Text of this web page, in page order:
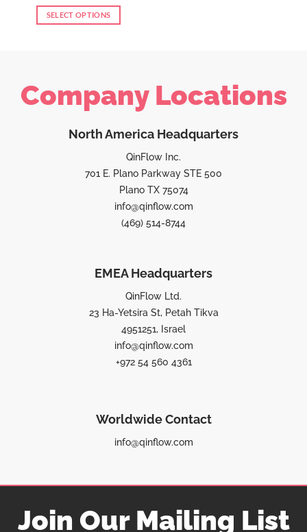
SELECT OPTIONS
Company Locations
North America Headquarters
QinFlow Inc.
701 E. Plano Parkway STE 500
Plano TX 75074
info@qinflow.com
(469) 514-8744
EMEA Headquarters
QinFlow Ltd.
23 Ha-Yetsira St, Petah Tikva
4951251, Israel
info@qinflow.com
+972 54 560 4361
Worldwide Contact
info@qinflow.com
Join Our Mailing List